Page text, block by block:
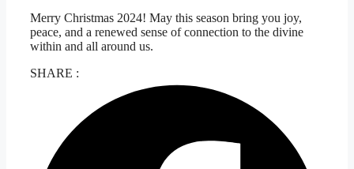
Merry Christmas 2024! May this season bring you joy,
peace, and a renewed sense of connection to the divine
within and all around us.
SHARE :